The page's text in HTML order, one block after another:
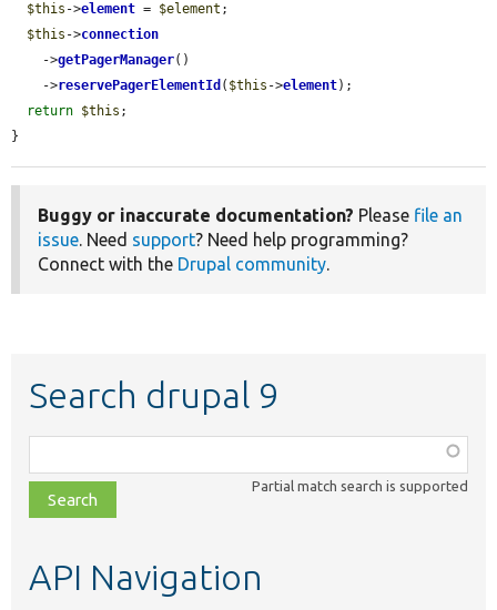
$this ->element = $element ;
$this ->connection
    ->
getPagerManager()
    ->
reservePagerElementId ( $this ->element);
return $this ;
}
Buggy or inaccurate documentation? Please file an
issue. Need support? Need help programming?
Connect with the Drupal community.
Search drupal 9
class,
file,
topic,
Partial match search is supported
API Navigation